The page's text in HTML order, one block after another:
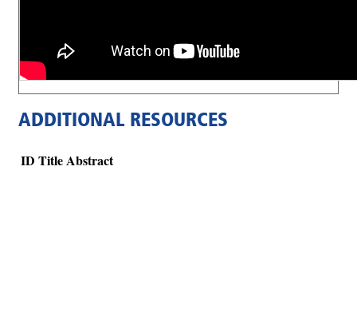
ADDITIONAL RESOURCES
ID TitleAbstract